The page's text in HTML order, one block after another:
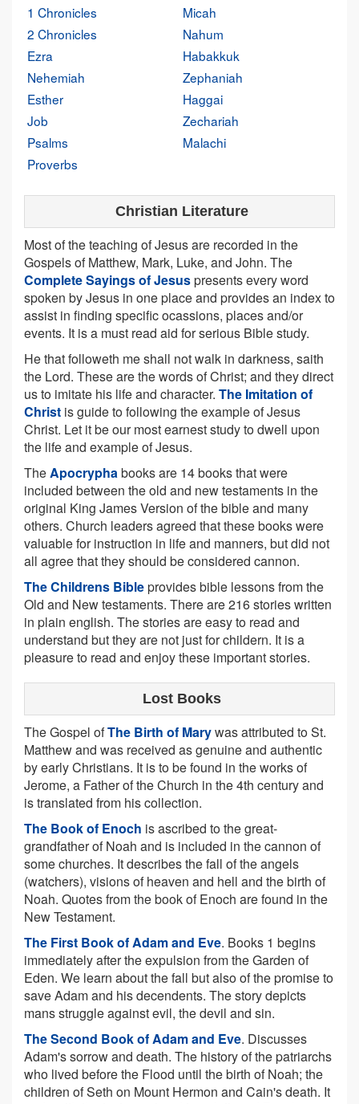
1 Chronicles
2 Chronicles
Ezra
Nehemiah
Esther
Job
Psalms
Proverbs
Micah
Nahum
Habakkuk
Zephaniah
Haggai
Zechariah
Malachi
Christian Literature
Most of the teaching of Jesus are recorded in the
Gospels of Matthew, Mark, Luke, and John. The
Complete Sayings of Jesuspresents every word
spoken by Jesus in one place and provides an index to
assist in finding specific ocassions, places and/or
events. It is a must read aid for serious Bible study.
He that followeth me shall not walk in darkness, saith
the Lord. These are the words of Christ; and they direct
us to imitate his life and character. The Imitation of
Christ is guide to following the example of Jesus
Christ. Let it be our most earnest study to dwell upon
the life and example of Jesus.
TheApocryphabooks are 14 books that were
included between the old and new testaments in the
original King James Version of the bible and many
others. Church leaders agreed that these books were
valuable for instruction in life and manners, but did not
all agree that they should be considered cannon.
The Childrens Bibleprovides bible lessons from the
Old and New testaments. There are 216 stories written
in plain english. The stories are easy to read and
understand but they are not just for childern. It is a
pleasure to read and enjoy these important stories.
Lost Books
The Gospel ofThe Birth of Marywas attributed to St.
Matthew and was received as genuine and authentic
by early Christians. It is to be found in the works of
Jerome, a Father of the Church in the 4th century and
is translated from his collection.
The Book of Enoch is ascribed to the great-
grandfather of Noah and is included in the cannon of
some churches. It describes the fall of the angels
(watchers), visions of heaven and hell and the birth of
Noah. Quotes from the book of Enoch are found in the
New Testament.
The First Book of Adam and Eve. Books 1 begins
immediately after the expulsion from the Garden of
Eden. We learn about the fall but also of the promise to
save Adam and his decendents. The story depicts
mans struggle against evil, the devil and sin.
The Second Book of Adam and Eve. Discusses
Adam's sorrow and death. The history of the patriarchs
who lived before the Flood until the birth of Noah; the
children of Seth on Mount Hermon and Cain's death. It